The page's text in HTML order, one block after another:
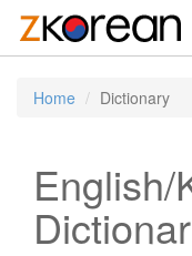
Home Dictionary
English/